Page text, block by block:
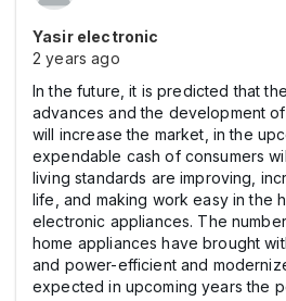
Yasir electronic
2 years ago
In the future, it is predicted that
advances and the development
will increase the market, in the
expendable cash of consumers
living standards are improving,
life, and making work easy in the
electronic appliances. The
home appliances have brought
and power-efficient and
expected in upcoming years the